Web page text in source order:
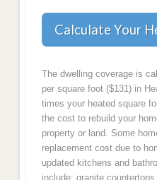
Calculate Your
The dwelling coverage is
per square foot ($131) in
times your heated square
the cost to rebuild your
property or land. Some
replacement cost due to
updated kitchens and
include: granite